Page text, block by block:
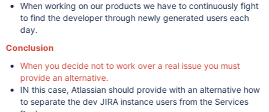
When working on our products we have to continuously fight
to find the developer through newly generated users each
day.
Conclusion
When you decide not to work over a real issue you must
provide an alternative.
IN this case, Atlassian should provide with an alternative how
to separate the dev JIRA instance users from the Services